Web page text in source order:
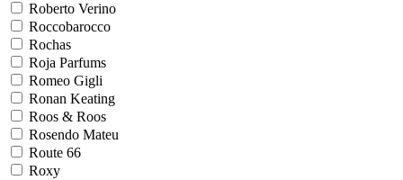
Roberto Verino
Roccobarocco
Rochas
Roja Parfums
Romeo Gigli
Ronan Keating
Roos & Roos
Rosendo Mateu
Route 66
Roxy